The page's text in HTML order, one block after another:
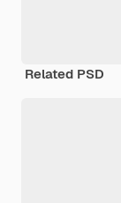
Related PSD